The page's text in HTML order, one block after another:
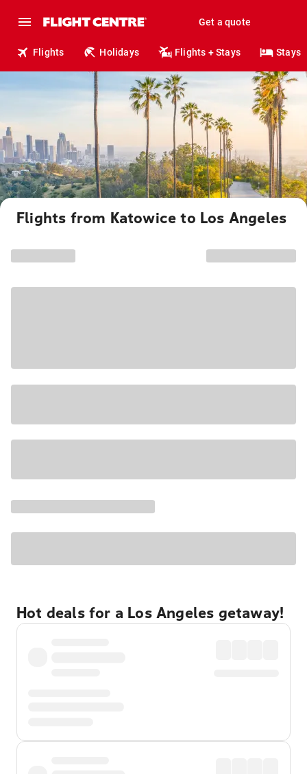
Get a quote
Flights Holidays Flights + Stays Stays
Flights from Katowice to Los Angeles
Hot deals for a Los Angeles getaway!